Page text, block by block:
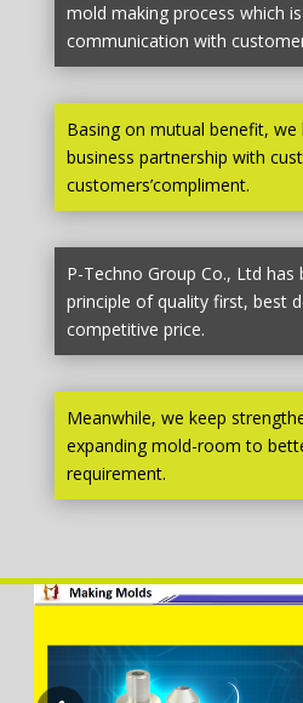
mold making process which
communication with
Basing on mutual benefit,
business partnership with
customers’compliment.
P-Techno Group Co., Ltd has
principle of quality first, best
competitive price.
Meanwhile, we keep
expanding mold-room to
requirement.